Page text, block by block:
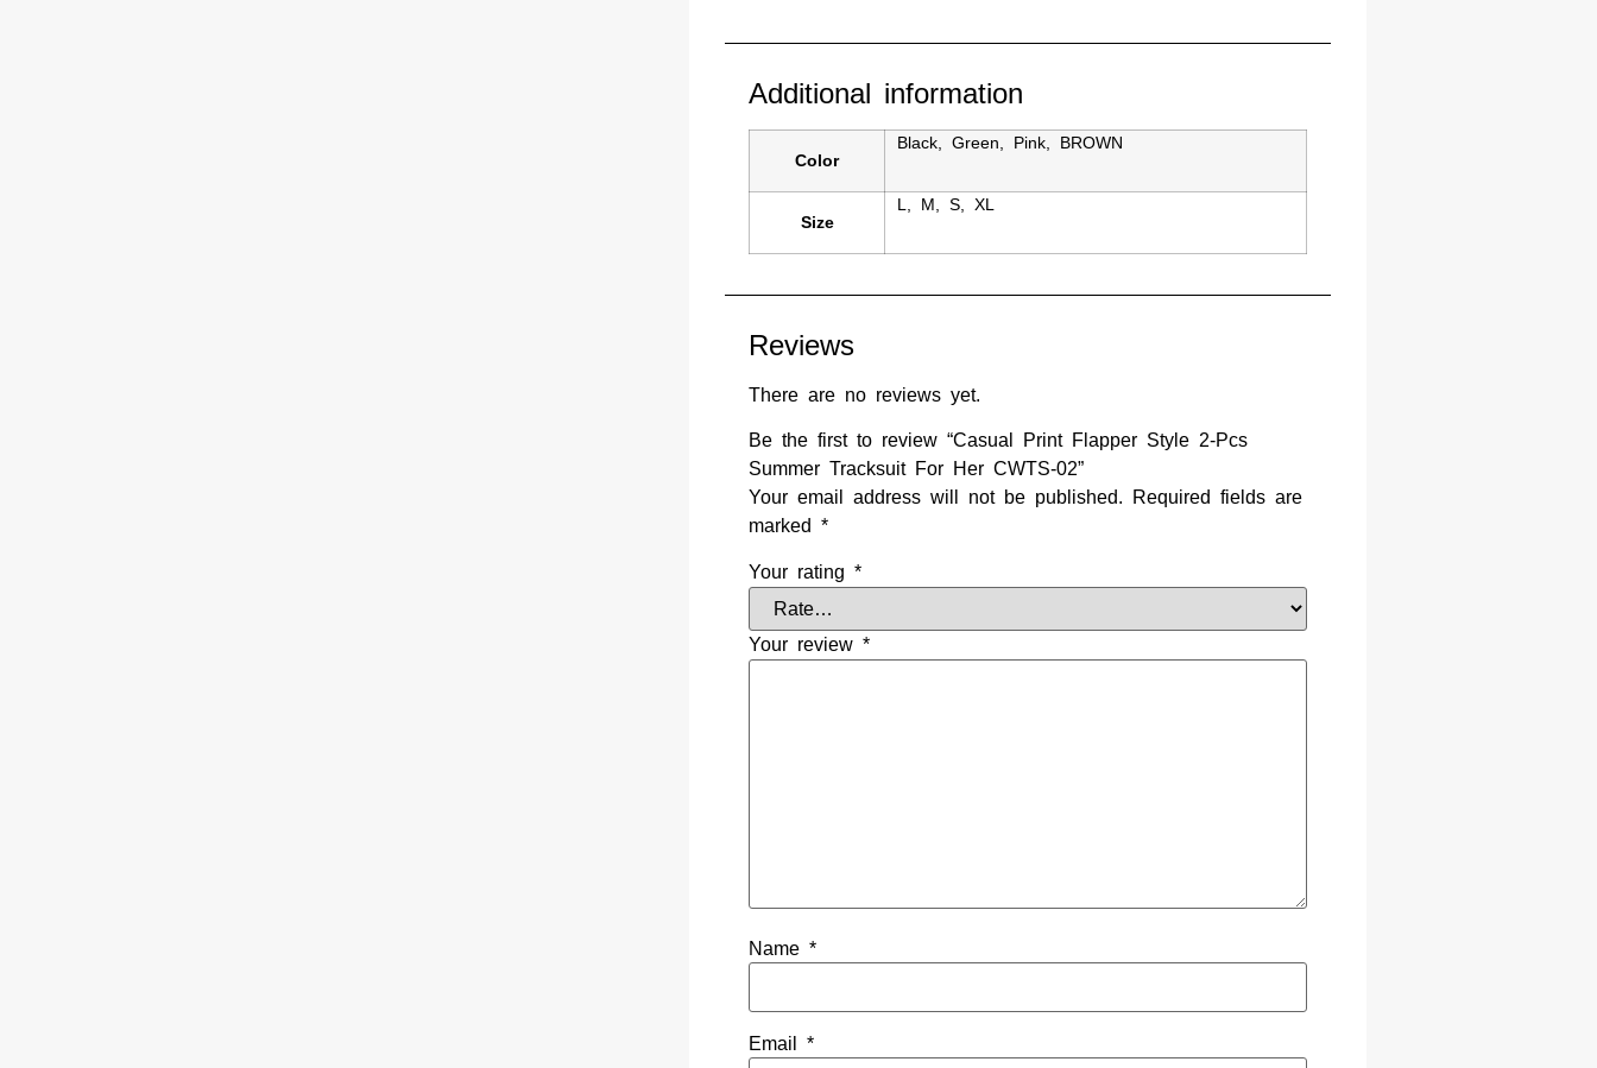
Additional information
Color
Black Green Pink BROWN
Size
L M S XL
Reviews
There are no reviews yet.
Be the first to review “Casual Print Flapper Style 2-Pcs
Summer Tracksuit For Her CWTS-02”
Your email address will not be published.
Required fields are
marked *
Your rating *
Your review *
Name *
Email *